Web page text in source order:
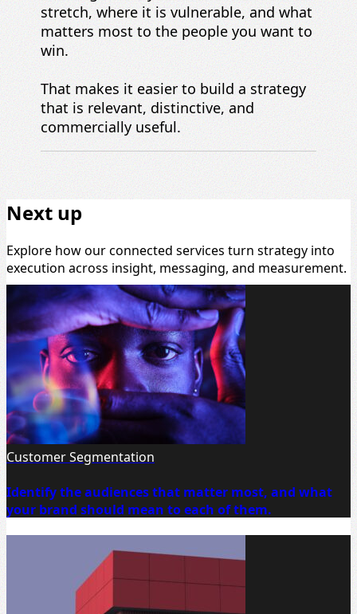
stretch, where it is vulnerable, and what
matters most to the people you want to
win.
That makes it easier to build a strategy
that is relevant, distinctive, and
commercially useful.
Next up
Explore how our connected services turn strategy into
execution across insight, messaging, and measurement.
Customer Segmentation
Identify the audiences that matter most, and what
your brand should mean to each of them.